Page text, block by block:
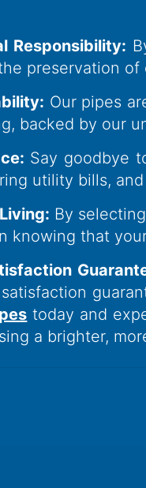
Responsibility:
preservation of
Our pipes
backed by our
Say goodbye
utility bills,
By selecting
knowing that
today and
a brighter,